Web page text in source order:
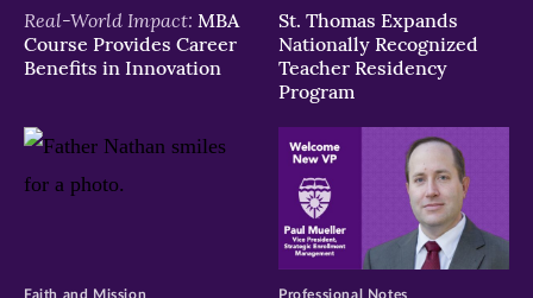
Real-World Impact: MBA
Course Provides Career
Benefits in Innovation
St. Thomas Expands
Nationally Recognized
Teacher Residency
Program
Faith and Mission Professional Notes